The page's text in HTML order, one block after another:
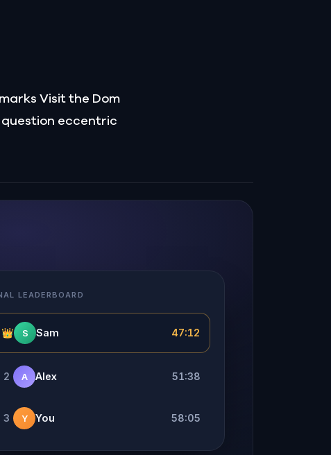
Visit the Dom
question eccentric
LEADERBOARD
👑 S Sam 47:12
2 A Alex 51:38
3 Y You 58:05